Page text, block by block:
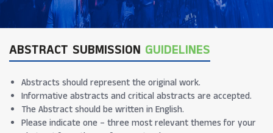
ABSTRACT SUBMISSION GUIDELINES
Abstracts should represent the original work.
Informative abstracts and critical abstracts are accepted.
The Abstract should be written in English.
Please indicate one – three most relevant themes for your